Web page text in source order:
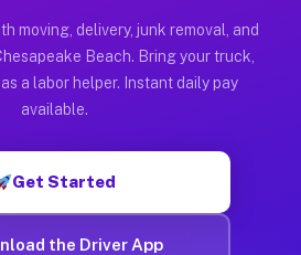
for drivers who move, haul, and
moving, delivery, junk removal, and
Beach. Bring your truck,
as a labor helper. Instant daily pay
available.
Get Started
the Driver App